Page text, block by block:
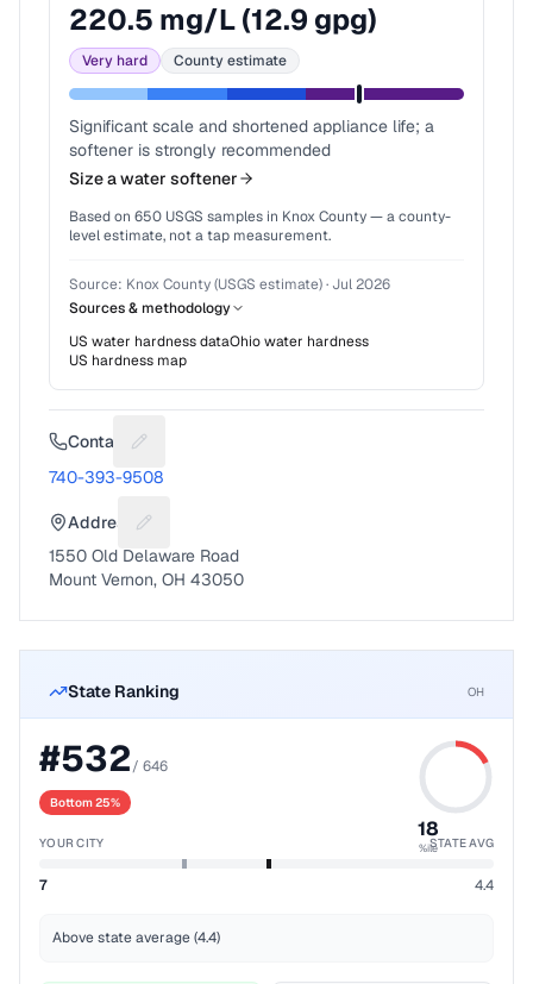
220.5 mg/L (12.9 gpg)
Very hard County estimate
Significant scale and shortened appliance life; a
softener is strongly recommended
Size a water softener
Based on 650 USGS samples in Knox County— a county-
level estimate, not a tap measurement.
Source: Knox County (USGS estimate)· Jul 2026
Sources & methodology
US water hardness dataOhiowater hardness
US hardness map
Contact Suggest a fix for Phone number
740-393-9508
Address Suggest a fix for Mailing address
1550 Old Delaware Road
Mount Vernon, OH 43050
State Ranking OH
#532/ 646
Bottom 25%
18
%ile
YOUR CITY STATE AVG
7 4.4
Above state average (4.4)